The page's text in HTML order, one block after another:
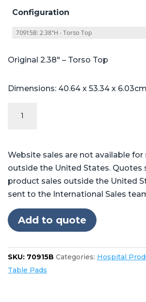
Configuration
Original 2.38″ – Torso Top
Dimensions: 40.64 x 53.34 x 6.03cm
D850
Foot
quantity
Website sales are not available
outside the United States.
product sales outside the United
sent to the International Sales
Add to quote
SKU: 70915B Categories: Hospital
Table Pads